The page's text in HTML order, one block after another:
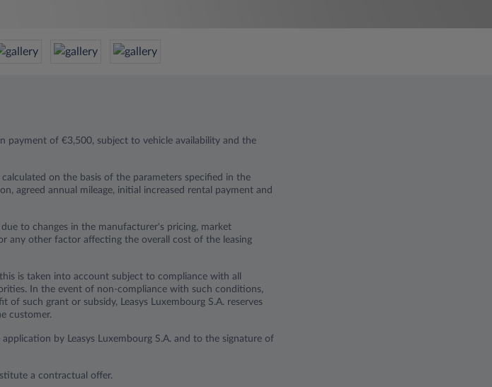
payment of €3,500, subject to vehicle availability and the
on the basis of the parameters specified in the
agreed annual mileage, initial increased rental payment and
to changes in the manufacturer's pricing, market
any other factor affecting the overall cost of the leasing
is taken into account subject to compliance with all
In the event of non-compliance with such conditions,
such grant or subsidy, Leasys Luxembourg S.A. reserves
customer.
by Leasys Luxembourg S.A. and to the signature of
a contractual offer.